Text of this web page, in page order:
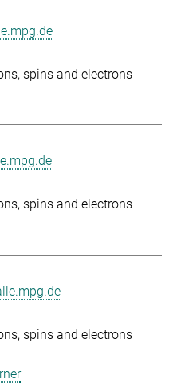
spins and electrons
spins and electrons
spins and electrons